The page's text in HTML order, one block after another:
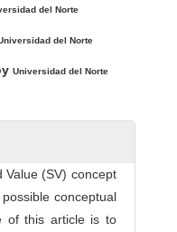
del Norte
del Norte
Universidad del Norte
(SV) concept
conceptual
of this article is to